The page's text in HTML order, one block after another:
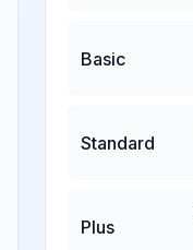
Basic
Standard
Plus